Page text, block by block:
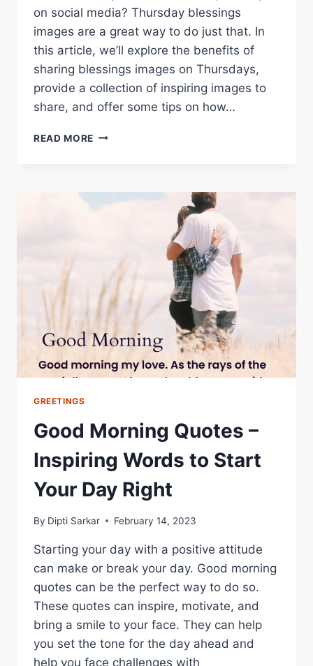
on social media? Thursday blessings
images are a great way to do just that. In
this article, we’ll explore the benefits of
sharing blessings images on Thursdays,
provide a collection of inspiring images to
share, and offer some tips on how…
READ MORE THURSDAY
COLLECTION
OF
ON
SOCIAL
MEDIA
GREETINGS
Good Morning Quotes –
Inspiring Words to Start
Your Day Right
By Dipti Sarkar February 14, 2023
Starting your day with a positive attitude
can make or break your day. Good morning
quotes can be the perfect way to do so.
These quotes can inspire, motivate, and
bring a smile to your face. They can help
you set the tone for the day ahead and
help you face challenges with